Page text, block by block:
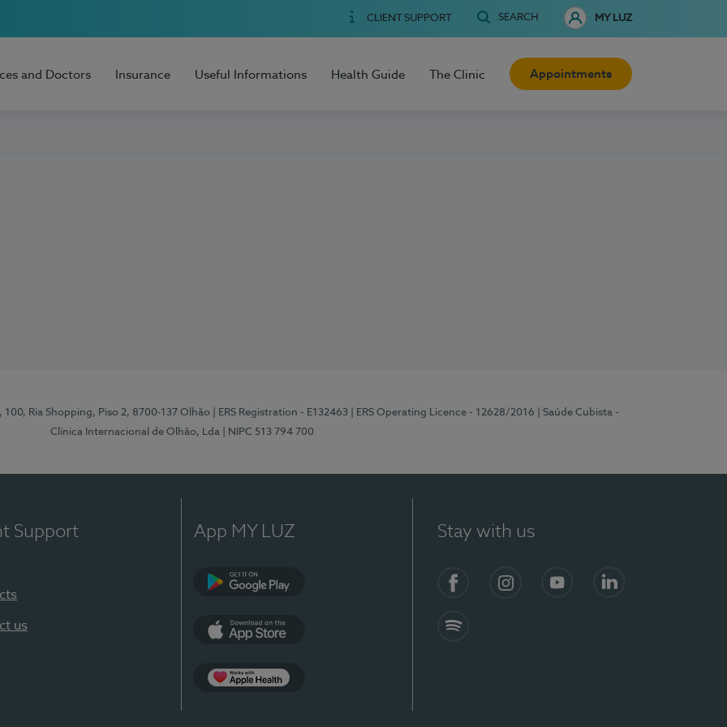
CLIENT SUPPORT SEARCH MY LUZ
and Doctors Insurance Useful Informations Health Guide The Clinic Appointments
100, Ria Shopping, Piso 2, 8700-137 Olhão | ERS Registration - E132463 | ERS Operating Licence - 12628/2016
| Saúde Cubista -
Clínica Internacional de Olhão, Lda
| NIPC 513 794 700
Support
us
App MY LUZ Stay with us